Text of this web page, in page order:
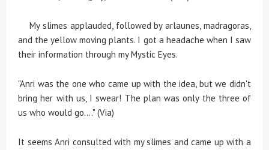
My slimes applauded, followed by arlaunes, madragoras,
and the yellow moving plants. I got a headache when I saw
their information through my Mystic Eyes.
"Anri was the one who came up with the idea, but we didn't
bring her with us, I swear! The plan was only the three of
us who would go…." (Via)
It seems Anri consulted with my slimes and came up with a